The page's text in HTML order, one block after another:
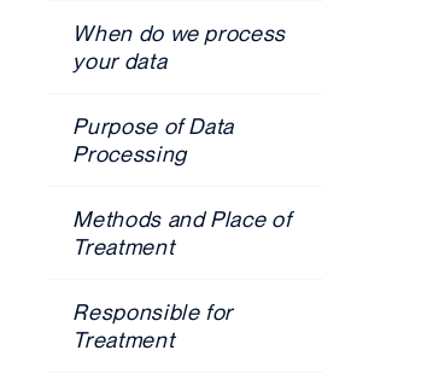
When do we process
your data
Purpose of Data
Processing
Methods and Place of
Treatment
Responsible for
Treatment